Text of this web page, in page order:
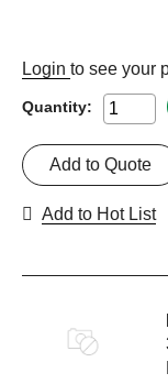
Login to see your
Quantity:
Add to Quote
Add to Hot List